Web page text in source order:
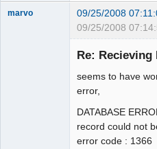
marvo 09/25/2008
09/25/2008
Re: Recieving
seems to have
error,
DATABASE
record could not
error code : 1366